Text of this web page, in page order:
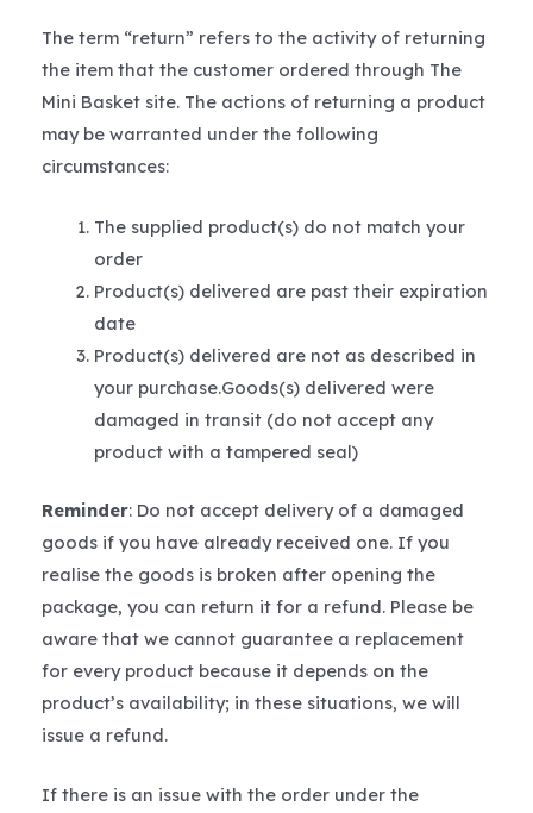
The term “return” refers to the activity of returning
the item that the customer ordered through The
Mini Basket site. The actions of returning a product
may be warranted under the following
circumstances:
The supplied product(s) do not match your
order
Product(s) delivered are past their expiration
date
Product(s) delivered are not as described in
your purchase.Goods(s) delivered were
damaged in transit (do not accept any
product with a tampered seal)
Reminder: Do not accept delivery of a damaged
goods if you have already received one. If you
realise the goods is broken after opening the
package, you can return it for a refund. Please be
aware that we cannot guarantee a replacement
for every product because it depends on the
product’s availability; in these situations, we will
issue a refund.
If there is an issue with the order under the